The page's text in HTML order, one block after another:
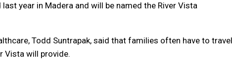
year in Madera and will be named the River Vista
Todd Suntrapak, said that families often have to travel
Vista will provide.